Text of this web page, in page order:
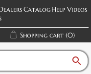
CatalogHelp Videos
Shopping cart (0)
search